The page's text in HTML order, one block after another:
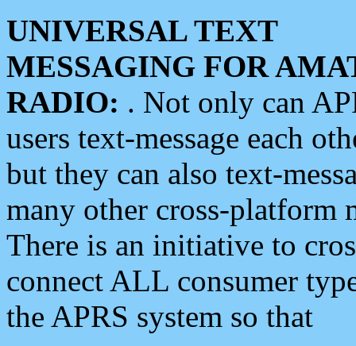
UNIVERSAL TEXT
MESSAGING FOR
RADIO: . Not only can
users text-message each
but they can also text-
many other cross-platform
There is an initiative to
connect ALL consumer
the APRS system so that